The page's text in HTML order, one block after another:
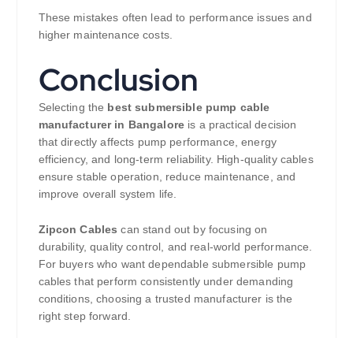
These mistakes often lead to performance issues and
higher maintenance costs.
Conclusion
Selecting the best submersible pump cable
manufacturer in Bangalore is a practical decision
that directly affects pump performance, energy
efficiency, and long-term reliability. High-quality cables
ensure stable operation, reduce maintenance, and
improve overall system life.
Zipcon Cables can stand out by focusing on
durability, quality control, and real-world performance.
For buyers who want dependable submersible pump
cables that perform consistently under demanding
conditions, choosing a trusted manufacturer is the
right step forward.